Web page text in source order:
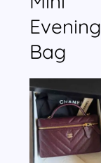
Evening
Bag